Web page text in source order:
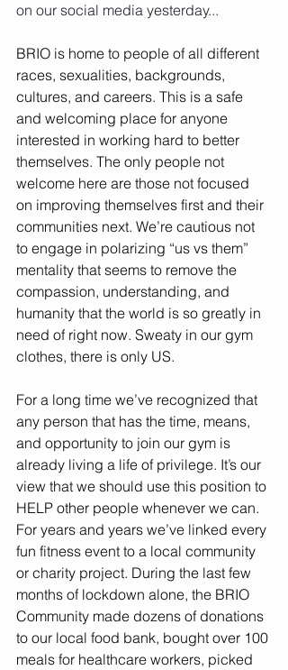
on our social media yesterday...
BRIO is home to people of all different
races, sexualities, backgrounds,
cultures, and careers. This is a safe
and welcoming place for anyone
interested in working hard to better
themselves. The only people not
welcome here are those not focused
on improving themselves first and their
communities next. We’re cautious not
to engage in polarizing “us vs them”
mentality that seems to remove the
compassion, understanding, and
humanity that the world is so greatly in
need of right now. Sweaty in our gym
clothes, there is only US.
For a long time we’ve recognized that
any person that has the time, means,
and opportunity to join our gym is
already living a life of privilege. It’s our
view that we should use this position to
HELP other people whenever we can.
For years and years we’ve linked every
fun fitness event to a local community
or charity project. During the last few
months of lockdown alone, the BRIO
Community made dozens of donations
to our local food bank, bought over 100
meals for healthcare workers, picked